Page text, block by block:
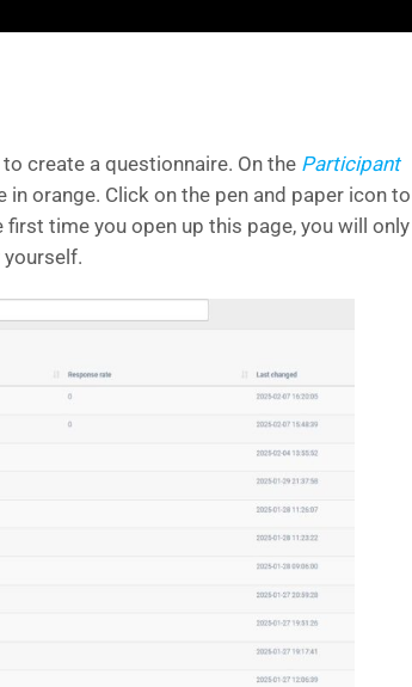
create a questionnaire. On the Participant
orange. Click on the pen and paper icon to
time you open up this page, you will only